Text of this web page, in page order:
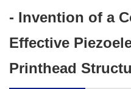
- Invention of a
Effective
Printhead